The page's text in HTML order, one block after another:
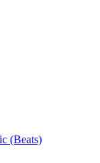
(Beats)